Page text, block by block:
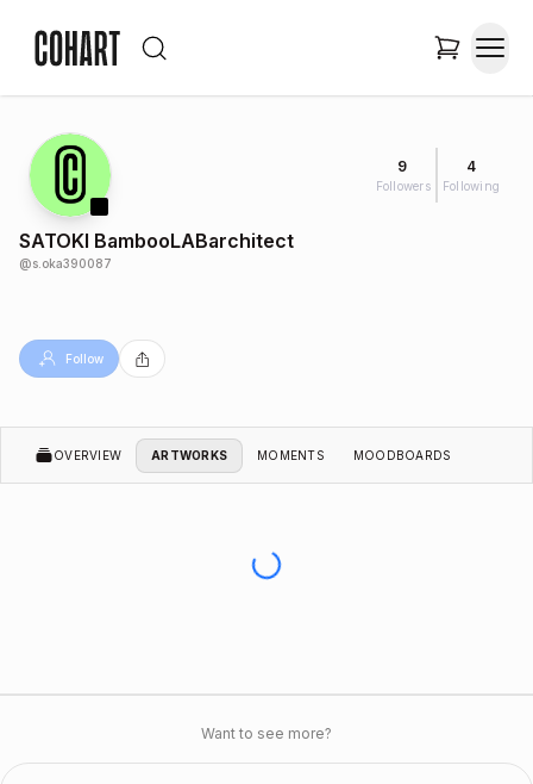
9
Followers
4
Following
SATOKI BambooLABarchitect
@s.oka390087
Follow
OVERVIEW ARTWORKS MOMENTS MOODBOARDS
Want to see more?